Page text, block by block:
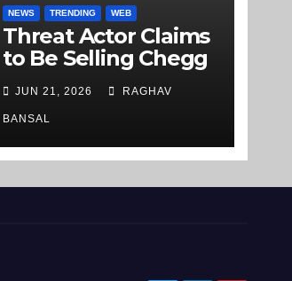
NEWS TRENDING WEB
Threat Actor Claims
to Be Selling Chegg
[.]com User Data on
Underground
Market
JUN 21, 2026 RAGHAV
BANSAL